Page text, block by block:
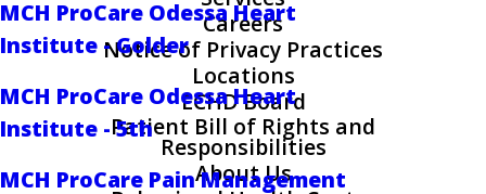
MCH ProCare Odessa Heart
Institute - Golder
MCH ProCare Odessa Heart
Institute - 5th
MCH ProCare Pain Management
Careers
Notice of Privacy Practices
Locations
ECHD Board
Patient Bill of Rights and
Responsibilities
About Us